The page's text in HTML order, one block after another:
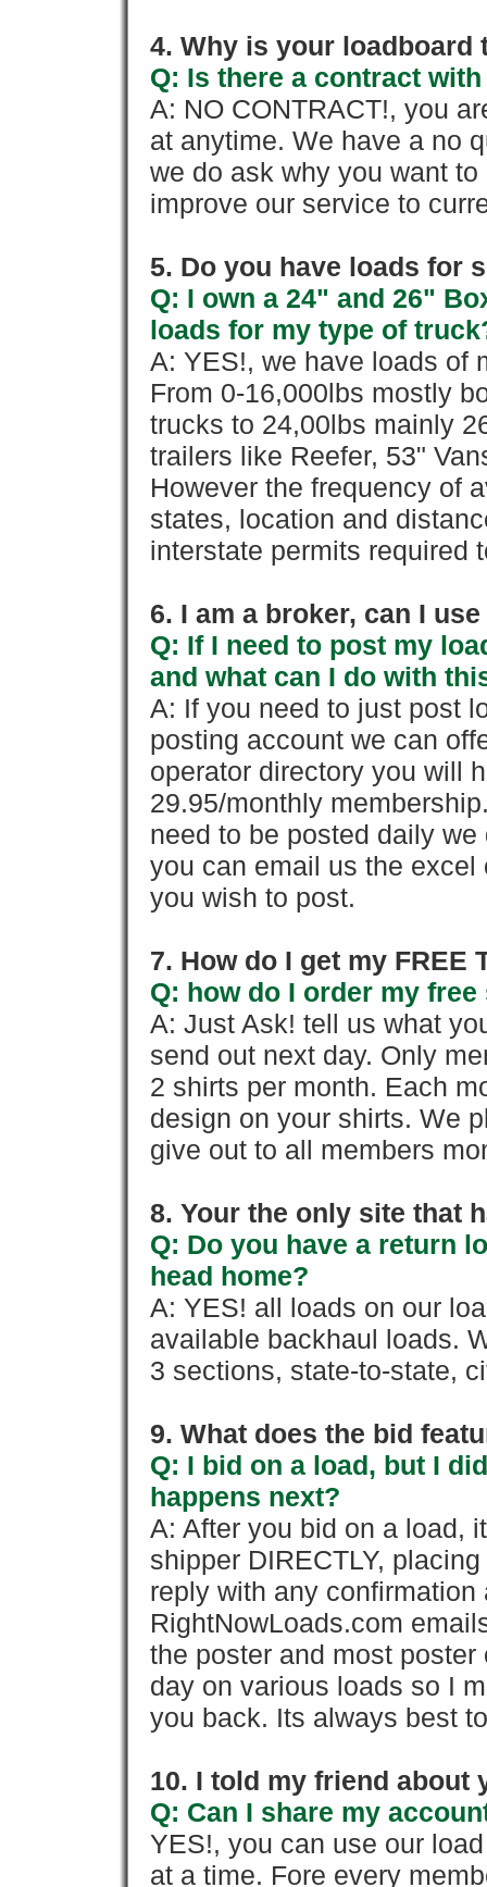
4. Why is your loadboard
Q: Is there a contract
A: NO CONTRACT!, you
at anytime. We have a no
we do ask why you want
improve our service to
5. Do you have loads for
Q: I own a 24" and 26"
loads for my type of
A: YES!, we have loads of
From 0-16,000lbs mostly
trucks to 24,00lbs mainly
trailers like Reefer, 53"
However the frequency of
states, location and
interstate permits required
6. I am a broker, can I
Q: If I need to post my
and what can I do with
A: If you need to just post
posting account we can
operator directory you will
29.95/monthly
need to be posted daily
you can email us the
you wish to post.
7. How do I get my FREE
Q: how do I order my
A: Just Ask! tell us what
send out next day. Only
2 shirts per month. Each
design on your shirts. We
give out to all members
8. Your the only site that
Q: Do you have a return
head home?
A: YES! all loads on our
available backhaul loads.
3 sections, state-to-state,
9. What does the bid
Q: I bid on a load, but I
happens next?
A: After you bid on a load,
shipper DIRECTLY,
reply with any confirmation
RightNowLoads.com
the poster and most
day on various loads so I
you back. Its always best
10. I told my friend about
Q: Can I share my
YES!, you can use our
at a time. Fore every